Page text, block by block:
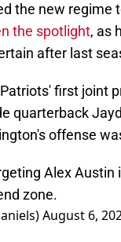
the new regime
the spotlight, as
after last
first joint
quarterback
offense
Alex
zone.
August 6,